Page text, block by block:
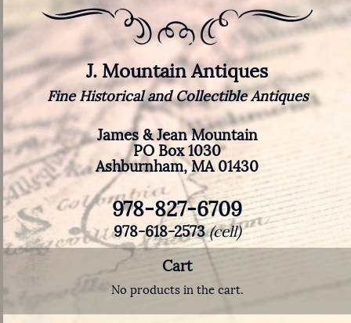
J. Mountain Antiques
Fine Historical and Collectible Antiques
James & Jean Mountain
PO Box 1030
Ashburnham, MA 01430
978-827-6709
978-618-2573(cell)
Cart
No products in the cart.